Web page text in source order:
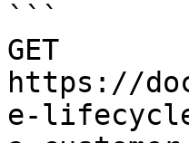
```
GET
https://
e-